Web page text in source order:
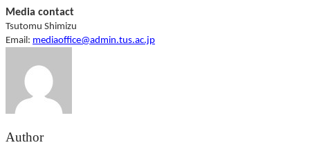
Media contact
Tsutomu Shimizu
Email: mediaoffice@admin.tus.ac.jp
Author